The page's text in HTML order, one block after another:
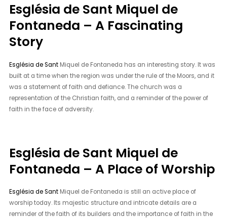
Església de Sant Miquel de
Fontaneda – A Fascinating
Story
Església de Sant Miquel de Fontaneda has an interesting story. It was
built at a time when the region was under the rule of the Moors, and it
was a statement of faith and defiance. The church was a
representation of the Christian faith, and a reminder of the power of
faith in the face of adversity.
Església de Sant Miquel de
Fontaneda – A Place of Worship
Església de Sant Miquel de Fontaneda is still an active place of
worship today. Its majestic structure and intricate details are a
reminder of the faith of its builders and the importance of faith in the